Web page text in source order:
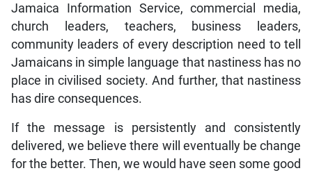
Jamaica Information Service, commercial media,
church leaders, teachers, business leaders,
community leaders of every description need to tell
Jamaicans in simple language that nastiness has no
place in civilised society. And further, that nastiness
has dire consequences.
If the message is persistently and consistently
delivered, we believe there will eventually be change
for the better. Then, we would have seen some good